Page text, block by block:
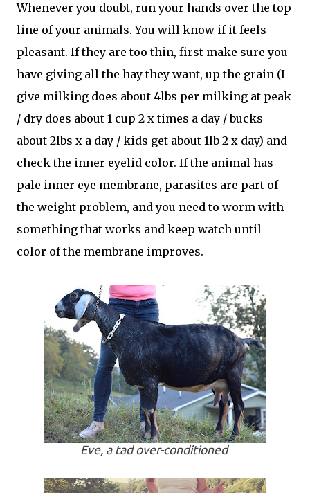
Whenever you doubt, run your hands over the top
line of your animals. You will know if it feels
pleasant. If they are too thin, first make sure you
have giving all the hay they want, up the grain (I
give milking does about 4lbs per milking at peak
/ dry does about 1 cup 2 x times a day / bucks
about 2lbs x a day / kids get about 1lb 2 x day) and
check the inner eyelid color. If the animal has
pale inner eye membrane, parasites are part of
the weight problem, and you need to worm with
something that works and keep watch until
color of the membrane improves.
Eve, a tad over-conditioned